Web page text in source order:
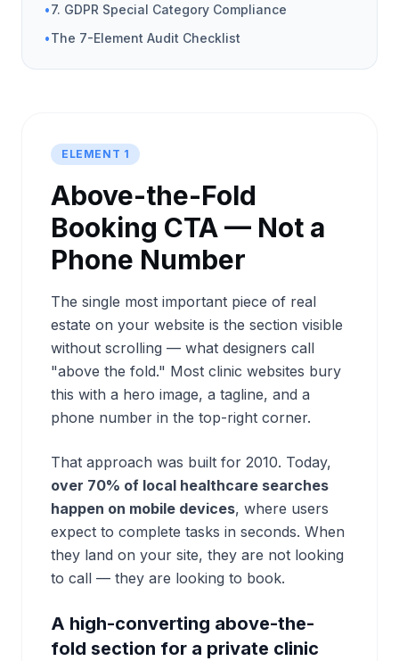
•7. GDPR Special Category Compliance
•The 7-Element Audit Checklist
ELEMENT 1
Above-the-Fold
Booking CTA — Not a
Phone Number
The single most important piece of real
estate on your website is the section visible
without scrolling — what designers call
"above the fold." Most clinic websites bury
this with a hero image, a tagline, and a
phone number in the top-right corner.
That approach was built for 2010. Today,
over 70% of local healthcare searches
happen on mobile devices, where users
expect to complete tasks in seconds. When
they land on your site, they are not looking
to call — they are looking to book.
A high-converting above-the-
fold section for a private clinic